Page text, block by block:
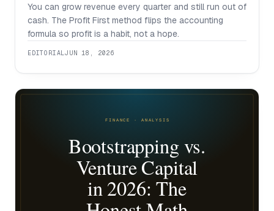
You can grow revenue every quarter and still run out of
cash. The Profit First method flips the accounting
formula so profit is a habit, not a hope.
EDITORIALJUN 18, 2026